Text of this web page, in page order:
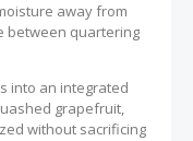
away from
between quartering
into an integrated
grapefruit,
without sacrificing